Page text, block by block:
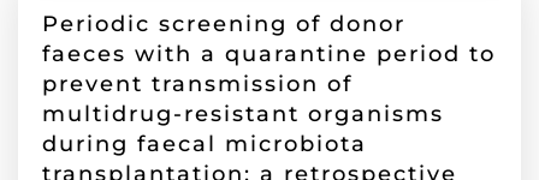
Periodic screening of donor
faeces with a quarantine period to
prevent transmission of
multidrug-resistant organisms
during faecal microbiota
transplantation: a retrospective